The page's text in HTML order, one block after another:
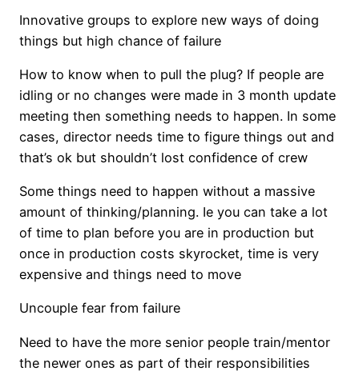
Innovative groups to explore new ways of doing
things but high chance of failure
How to know when to pull the plug? If people are
idling or no changes were made in 3 month update
meeting then something needs to happen. In some
cases, director needs time to figure things out and
that’s ok but shouldn’t lost confidence of crew
Some things need to happen without a massive
amount of thinking/planning. Ie you can take a lot
of time to plan before you are in production but
once in production costs skyrocket, time is very
expensive and things need to move
Uncouple fear from failure
Need to have the more senior people train/mentor
the newer ones as part of their responsibilities